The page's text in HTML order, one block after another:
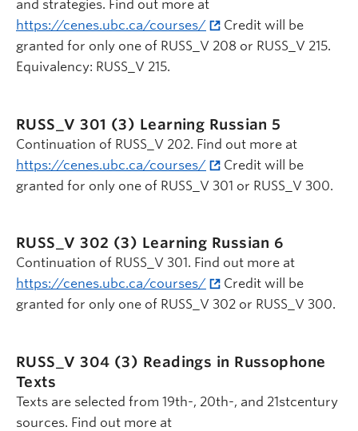
and strategies. Find out more at
https://cenes.ubc.ca/courses/
Credit will be
granted for only one of RUSS_V 208 or RUSS_V 215.
Equivalency: RUSS_V 215.
RUSS_V 301 (3) Learning Russian 5
Continuation of RUSS_V 202. Find out more at
https://cenes.ubc.ca/courses/
Credit will be
granted for only one of RUSS_V 301 or RUSS_V 300.
RUSS_V 302 (3) Learning Russian 6
Continuation of RUSS_V 301. Find out more at
https://cenes.ubc.ca/courses/
Credit will be
granted for only one of RUSS_V 302 or RUSS_V 300.
RUSS_V 304 (3) Readings in Russophone
Texts
Texts are selected from 19th-, 20th-, and 21stcentury
sources. Find out more at